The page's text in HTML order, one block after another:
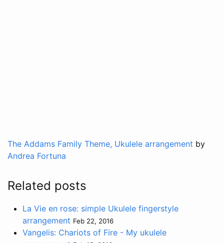
The Addams Family Theme, Ukulele arrangement by
Andrea Fortuna
Related posts
La Vie en rose: simple Ukulele fingerstyle
arrangement Feb 22, 2016
Vangelis: Chariots of Fire - My ukulele